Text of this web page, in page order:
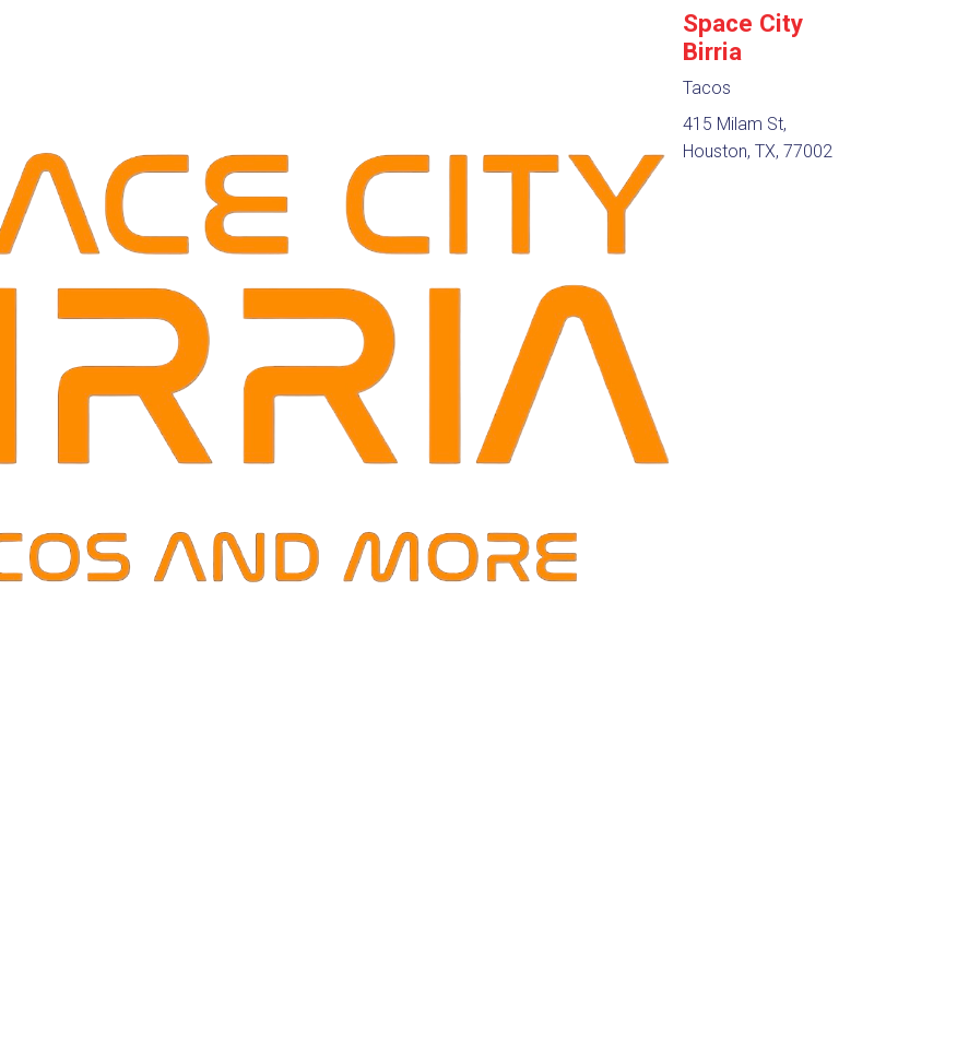
Space City
Birria
Tacos
415 Milam St,
Houston, TX, 77002